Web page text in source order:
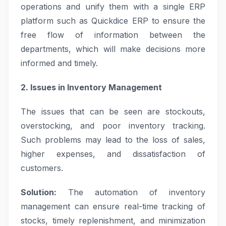
operations and unify them with a single ERP
platform such as Quickdice ERP to ensure the
free flow of information between the
departments, which will make decisions more
informed and timely.
2. Issues in Inventory Management
The issues that can be seen are stockouts,
overstocking, and poor inventory tracking.
Such problems may lead to the loss of sales,
higher expenses, and dissatisfaction of
customers.
Solution: The automation of inventory
management can ensure real-time tracking of
stocks, timely replenishment, and minimization